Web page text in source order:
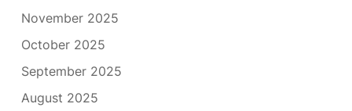
November 2025
October 2025
September 2025
August 2025